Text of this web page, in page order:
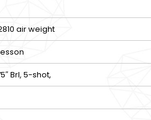
air weight
Brl, 5-shot,